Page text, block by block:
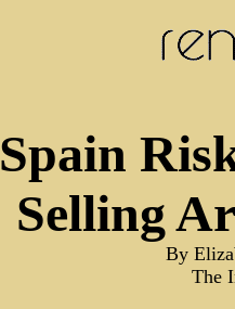
Spain
Selling
By
The